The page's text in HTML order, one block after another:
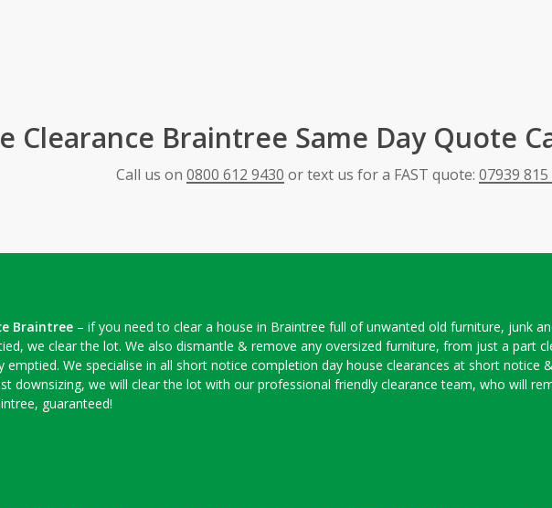
Clearance Braintree Same Day Quote
Call us on 0800 612 9430 or text us for a FAST quote: 07939 815
Braintree – if you need to clear a house in Braintree full of unwanted old furniture, junk
we clear the lot. We also dismantle & remove any oversized furniture, from just a part
emptied. We specialise in all short notice completion day house clearances at short notice
downsizing, we will clear the lot with our professional friendly clearance team, who will
guaranteed!